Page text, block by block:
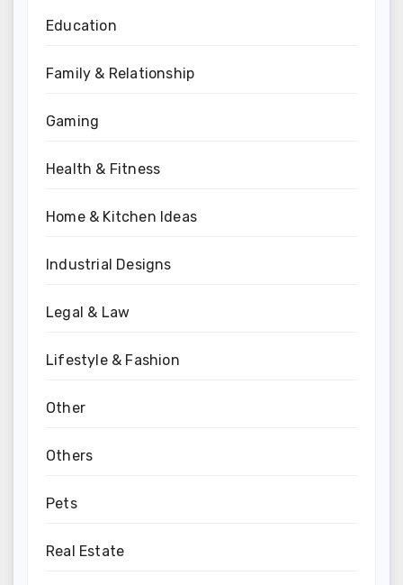
Education
Family & Relationship
Gaming
Health & Fitness
Home & Kitchen Ideas
Industrial Designs
Legal & Law
Lifestyle & Fashion
Other
Others
Pets
Real Estate